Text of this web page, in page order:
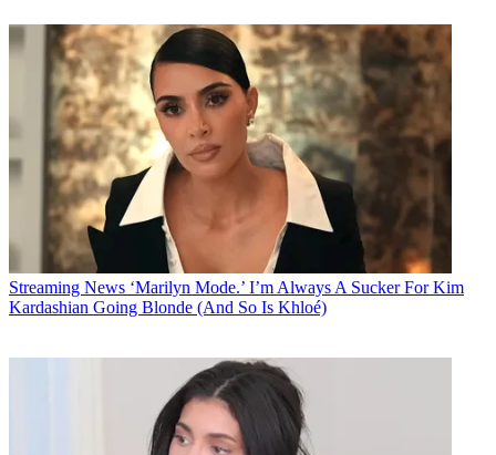
Streaming News ‘Marilyn Mode.’ I’m Always A Sucker For Kim
Kardashian Going Blonde (And So Is Khloé)